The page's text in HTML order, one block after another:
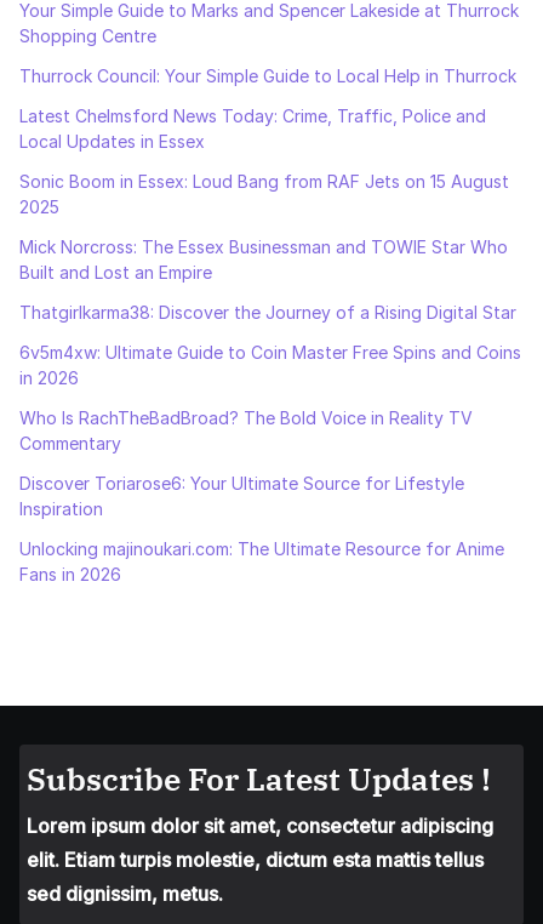
Your Simple Guide to Marks and Spencer Lakeside at Thurrock
Shopping Centre
Thurrock Council: Your Simple Guide to Local Help in Thurrock
Latest Chelmsford News Today: Crime, Traffic, Police and
Local Updates in Essex
Sonic Boom in Essex: Loud Bang from RAF Jets on 15 August
2025
Mick Norcross: The Essex Businessman and TOWIE Star Who
Built and Lost an Empire
Thatgirlkarma38: Discover the Journey of a Rising Digital Star
6v5m4xw: Ultimate Guide to Coin Master Free Spins and Coins
in 2026
Who Is RachTheBadBroad? The Bold Voice in Reality TV
Commentary
Discover Toriarose6: Your Ultimate Source for Lifestyle
Inspiration
Unlocking majinoukari.com: The Ultimate Resource for Anime
Fans in 2026
Subscribe For Latest Updates !
Lorem ipsum dolor sit amet, consectetur adipiscing
elit. Etiam turpis molestie, dictum esta mattis tellus
sed dignissim, metus.